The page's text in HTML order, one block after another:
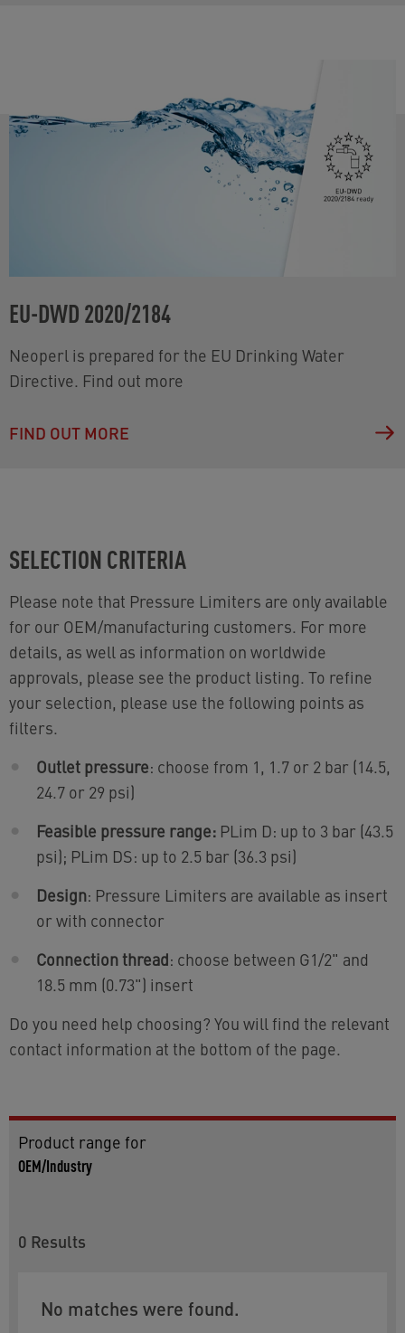
EU-DWD 2020/2184
Neoperl is prepared for the EU Drinking Water
Directive. Find out more
FIND OUT MORE
SELECTION CRITERIA
Please note that Pressure Limiters are only available
for our OEM/manufacturing customers. For more
details, as well as information on worldwide
approvals, please see the product listing. To refine
your selection, please use the following points as
filters.
Outlet pressure: choose from 1, 1.7 or 2 bar (14.5,
24.7 or 29 psi)
Feasible pressure range: PLim D: up to 3 bar (43.5
psi); PLim DS: up to 2.5 bar (36.3 psi)
Design: Pressure Limiters are available as insert
or with connector
Connection thread: choose between G1/2" and
18.5 mm (0.73") insert
Do you need help choosing? You will find the relevant
contact information at the bottom of the page.
Product range for
OEM/Industry
0 Results
No matches were found.